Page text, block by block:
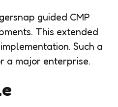
guided CMP
This extended
Such a
a major enterprise.